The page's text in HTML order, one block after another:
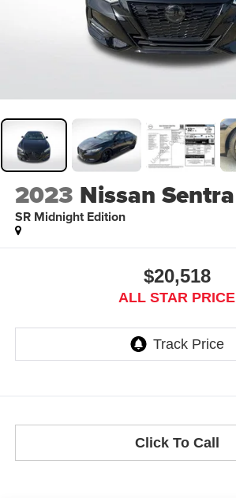
2023 Nissan Sentra
SR Midnight Edition
$20,518
ALL STAR PRICE
Click To Call